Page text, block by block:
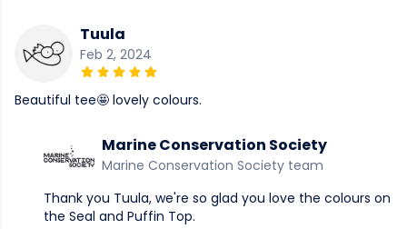
Tuula
Feb 2, 2024
Beautiful tee🤩 lovely colours.
Marine Conservation Society
Marine Conservation Society team
Thank you Tuula, we're so glad you love the colours on
the Seal and Puffin Top.